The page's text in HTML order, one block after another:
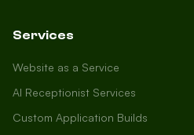
Services
Website as a Service
AI Receptionist Services
Custom Application Builds